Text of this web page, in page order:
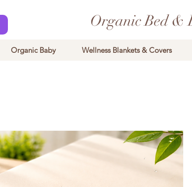
Organic Bed &
Organic Baby Wellness Blankets & Covers